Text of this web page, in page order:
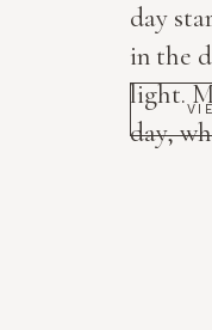
day
in the
light.
day,